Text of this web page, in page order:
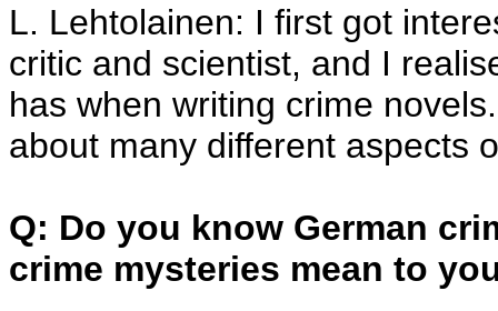
L. Lehtolainen: I first got
critic and scientist, and I
has when writing crime
about many different aspects
Q: Do you know German
crime mysteries mean to